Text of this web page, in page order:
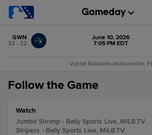
GWN
33 - 32
June 10, 2026
7:05 PM EDT
Vystar Ballpark•Jacksonville,
Follow the Game
Watch
Jumbo Shrimp - Bally Sports Live, MiLB.TV
Stripers - Bally Sports Live, MiLB.TV